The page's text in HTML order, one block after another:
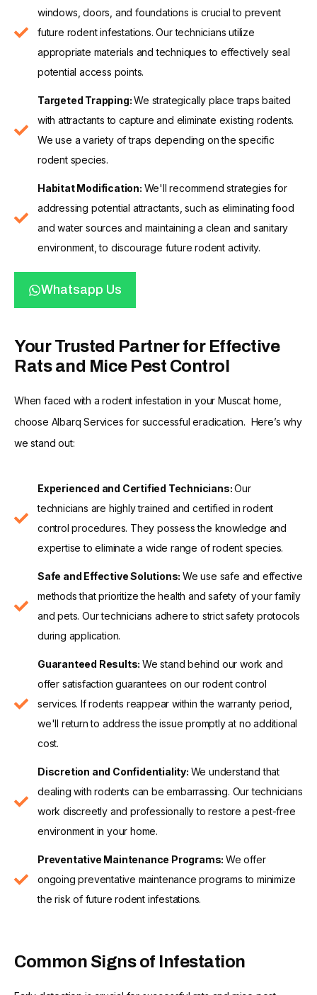
windows, doors, and foundations is crucial to prevent
future rodent infestations. Our technicians utilize
appropriate materials and techniques to effectively seal
potential access points.
Targeted Trapping:We strategically place traps baited
with attractants to capture and eliminate existing rodents.
We use a variety of traps depending on the specific
rodent species.
Habitat Modification: We'll recommend strategies for
addressing potential attractants, such as eliminating food
and water sources and maintaining a clean and sanitary
environment, to discourage future rodent activity.
Whatsapp Us
Your Trusted Partner for Effective
Rats and Mice Pest Control
When faced with a rodent infestation in your Muscat home,
choose Albarq Services for successful eradication. Here’s why
we stand out:
Experienced and Certified Technicians:Our
technicians are highly trained and certified in rodent
control procedures. They possess the knowledge and
expertise to eliminate a wide range of rodent species.
Safe and Effective Solutions: We use safe and effective
methods that prioritize the health and safety of your family
and pets. Our technicians adhere to strict safety protocols
during application.
Guaranteed Results: We stand behind our work and
offer satisfaction guarantees on our rodent control
services. If rodents reappear within the warranty period,
we'll return to address the issue promptly at no additional
cost.
Discretion and Confidentiality: We understand that
dealing with rodents can be embarrassing. Our technicians
work discreetly and professionally to restore a pest-free
environment in your home.
Preventative Maintenance Programs: We offer
ongoing preventative maintenance programs to minimize
the risk of future rodent infestations.
Common Signs of Infestation